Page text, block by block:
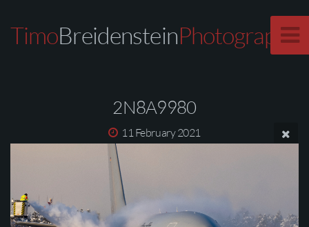
TimoBreidensteinPhotography
2N8A9980
11 February 2021